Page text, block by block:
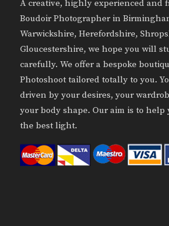
A creative, highly experienced and
Boudoir Photographer in
Warwickshire, Herefordshire,
Gloucestershire, we hope you will
carefully. We offer a bespoke
Photoshoot tailored totally to you.
driven by your desires, your
your body shape. Our aim is to help
the best light.